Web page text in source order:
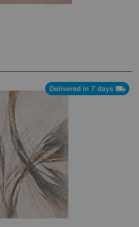
Delivered in 7 days